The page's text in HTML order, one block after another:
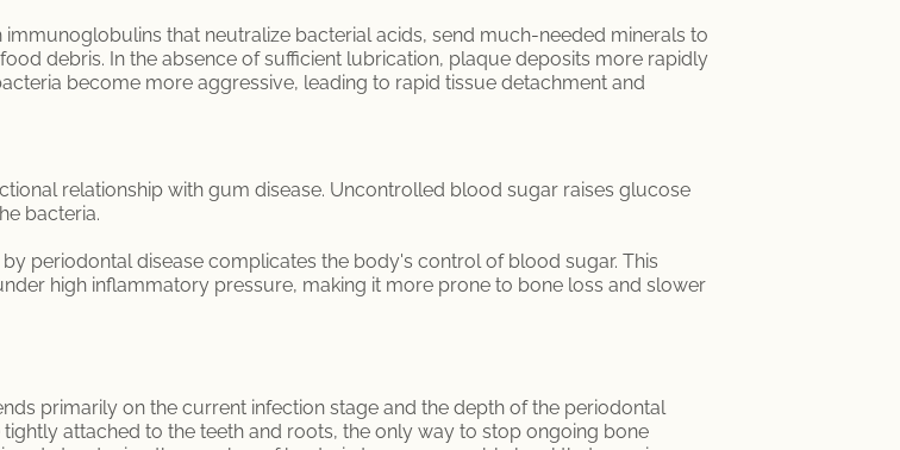
that neutralize bacterial acids, send much-needed minerals to
debris. In the absence of sufficient lubrication, plaque deposits more rapidly
become more aggressive, leading to rapid tissue detachment and
relationship with gum disease. Uncontrolled blood sugar raises glucose
bacteria.
periodontal disease complicates the body's control of blood sugar. This
high inflammatory pressure, making it more prone to bone loss and slower
primarily on the current infection stage and the depth of the periodontal
attached to the teeth and roots, the only way to stop ongoing bone